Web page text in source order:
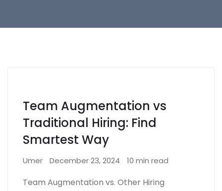
Team Augmentation vs
Traditional Hiring: Find
Smartest Way
Umer December 23, 2024 10 min read
Team Augmentation vs. Other Hiring